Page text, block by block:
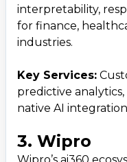
interpretability,
for finance,
industries.
Key Services:
predictive
native AI
3. Wipro
Wipro’s ai360